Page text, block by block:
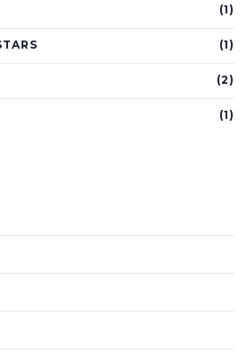
(1)
(1)
(2)
(1)